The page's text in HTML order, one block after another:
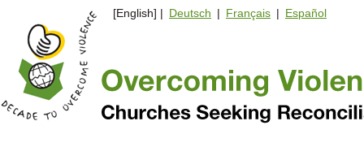
[English] | Deutsch | Français | Español